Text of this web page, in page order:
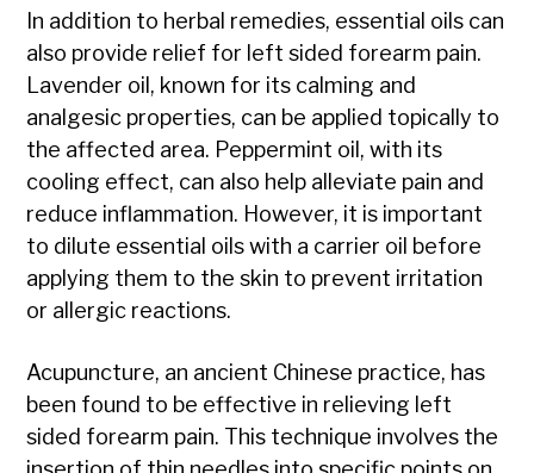
In addition to herbal remedies, essential oils can
also provide relief for left sided forearm pain.
Lavender oil, known for its calming and
analgesic properties, can be applied topically to
the affected area. Peppermint oil, with its
cooling effect, can also help alleviate pain and
reduce inflammation. However, it is important
to dilute essential oils with a carrier oil before
applying them to the skin to prevent irritation
or allergic reactions.
Acupuncture, an ancient Chinese practice, has
been found to be effective in relieving left
sided forearm pain. This technique involves the